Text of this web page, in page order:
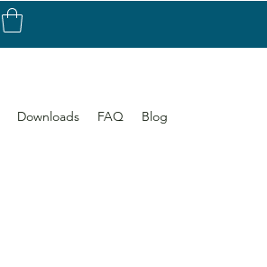
Downloads FAQ Blog